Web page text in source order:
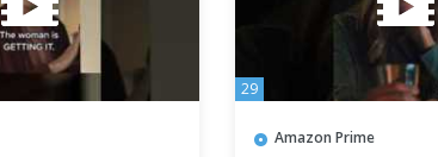
29
Amazon Prime